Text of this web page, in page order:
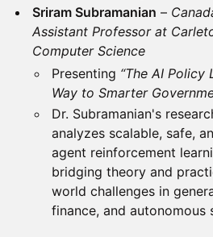
Sriram Subramanian –
Assistant Professor at
Computer Science
Presenting “The AI Policy
Way to Smarter
Dr. Subramanian's
analyzes scalable, safe,
agent reinforcement
bridging theory and
world challenges in
finance, and autonomous